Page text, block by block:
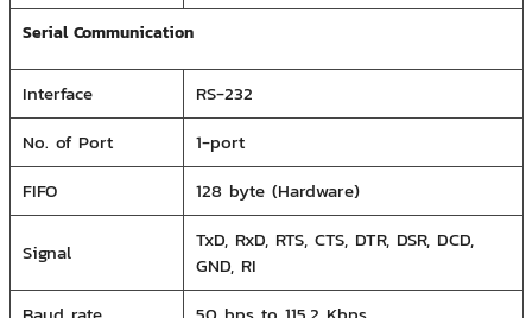
Serial Communication
Interface
RS-232
No. of Port
1-port
FIFO
128 byte (Hardware)
Signal
TxD, RxD, RTS, CTS, DTR, DSR, DCD,
GND, RI